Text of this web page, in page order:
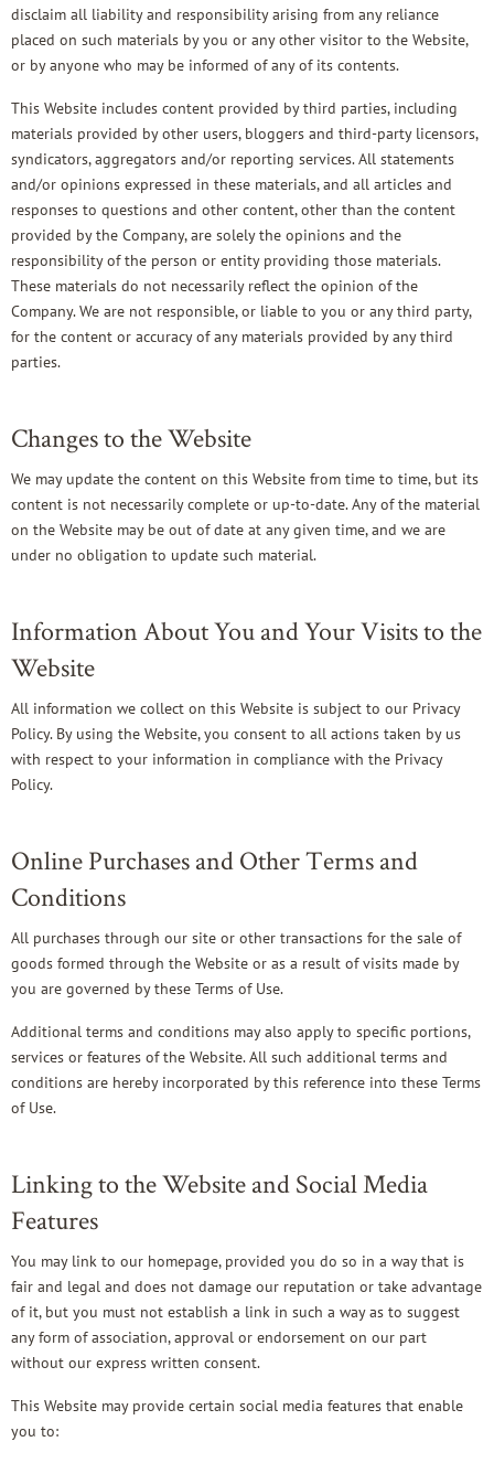
disclaim all liability and responsibility arising from any reliance
placed on such materials by you or any other visitor to the Website,
or by anyone who may be informed of any of its contents.
This Website includes content provided by third parties, including
materials provided by other users, bloggers and third-party licensors,
syndicators, aggregators and/or reporting services. All statements
and/or opinions expressed in these materials, and all articles and
responses to questions and other content, other than the content
provided by the Company, are solely the opinions and the
responsibility of the person or entity providing those materials.
These materials do not necessarily reflect the opinion of the
Company. We are not responsible, or liable to you or any third party,
for the content or accuracy of any materials provided by any third
parties.
Changes to the Website
We may update the content on this Website from time to time, but its
content is not necessarily complete or up-to-date. Any of the material
on the Website may be out of date at any given time, and we are
under no obligation to update such material.
Information About You and Your Visits to the
Website
All information we collect on this Website is subject to our Privacy
Policy. By using the Website, you consent to all actions taken by us
with respect to your information in compliance with the Privacy
Policy.
Online Purchases and Other Terms and
Conditions
All purchases through our site or other transactions for the sale of
goods formed through the Website or as a result of visits made by
you are governed by these Terms of Use.
Additional terms and conditions may also apply to specific portions,
services or features of the Website. All such additional terms and
conditions are hereby incorporated by this reference into these Terms
of Use.
Linking to the Website and Social Media
Features
You may link to our homepage, provided you do so in a way that is
fair and legal and does not damage our reputation or take advantage
of it, but you must not establish a link in such a way as to suggest
any form of association, approval or endorsement on our part
without our express written consent.
This Website may provide certain social media features that enable
you to: